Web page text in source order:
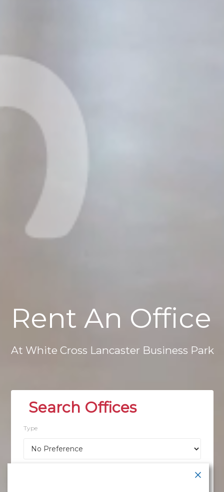
Rent An Office
At White Cross Lancaster Business Park
Type